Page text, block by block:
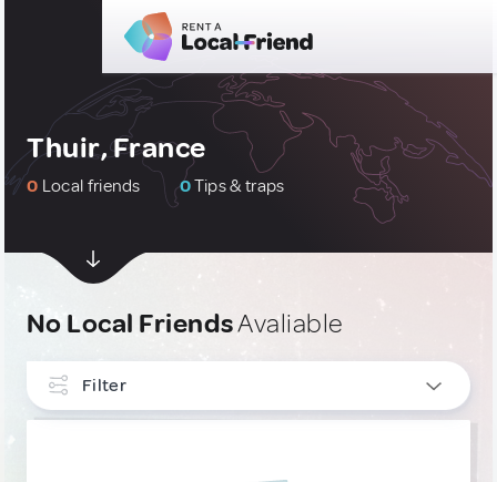
Thuir, France
0 Local friends 0Tips & traps
No Local FriendsAvaliable
Filter